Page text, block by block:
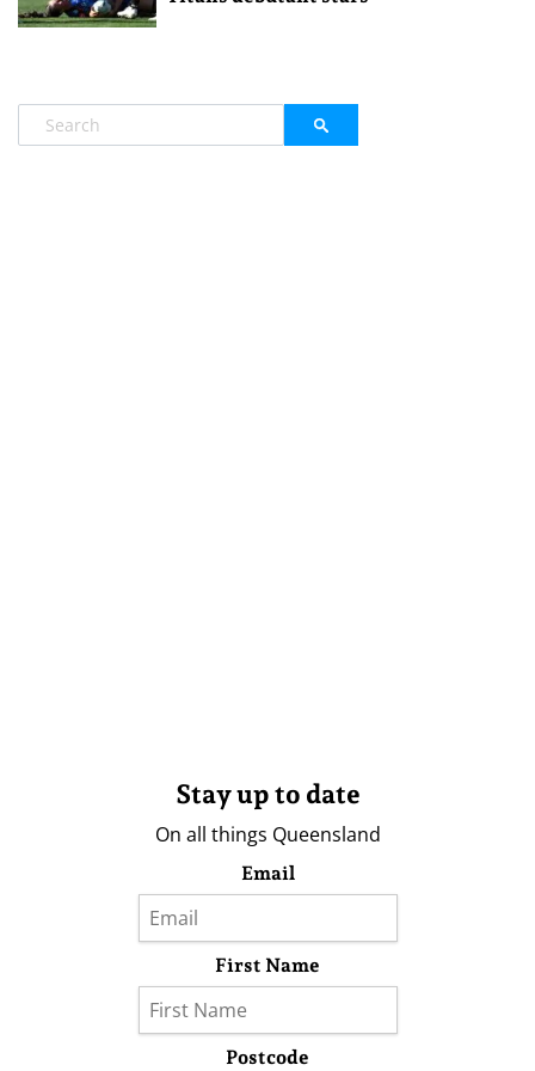
Stay up to date
On all things Queensland
Email
First Name
Postcode